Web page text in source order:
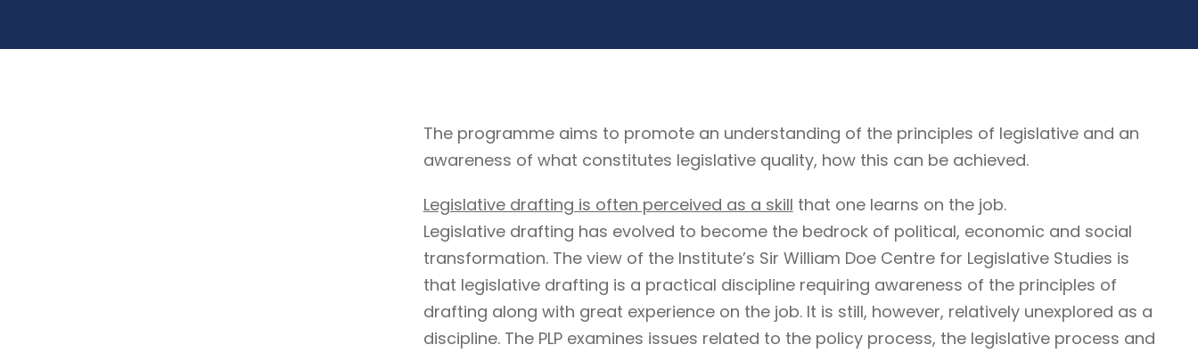
The programme aims to promote an understanding of the principles of legislative and an
awareness of what constitutes legislative quality, how this can be achieved.
Legislative drafting is often perceived as a skill that one learns on the job.
Legislative drafting has evolved to become the bedrock of political, economic and social
transformation. The view of the Institute’s Sir William Doe Centre for Legislative Studies is
that legislative drafting is a practical discipline requiring awareness of the principles of
drafting along with great experience on the job. It is still, however, relatively unexplored as a
discipline. The PLP examines issues related to the policy process, the legislative process and